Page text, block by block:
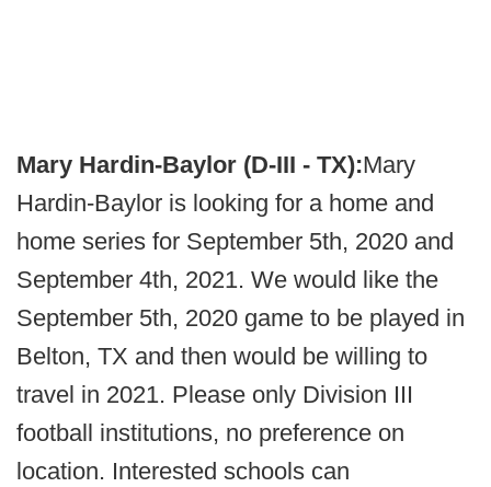
Mary Hardin-Baylor (D-III - TX):Mary
Hardin-Baylor is looking for a home and
home series for September 5th, 2020 and
September 4th, 2021. We would like the
September 5th, 2020 game to be played in
Belton, TX and then would be willing to
travel in 2021. Please only Division III
football institutions, no preference on
location. Interested schools can